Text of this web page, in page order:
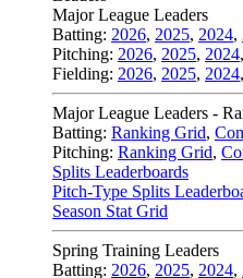
Major League Leaders
Batting: 2026, 2025, 2024,
Pitching: 2026, 2025, 2024,
Fielding: 2026, 2025, 2024,
Major League Leaders -
Batting: Ranking Grid,
Pitching: Ranking Grid,
Splits Leaderboards
Pitch-Type Splits
Season Stat Grid
Spring Training Leaders
Batting: 2026, 2025, 2024,